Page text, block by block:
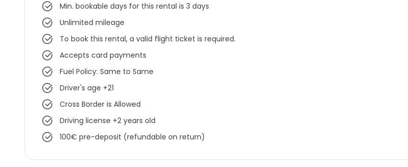
Min. bookable days for this rental is 3 days
Unlimited mileage
To book this rental, a valid flight ticket is required.
Accepts card payments
Fuel Policy: Same to Same
Driver's age +21
Cross Border is Allowed
Driving license +2 years old
100€ pre-deposit (refundable on return)